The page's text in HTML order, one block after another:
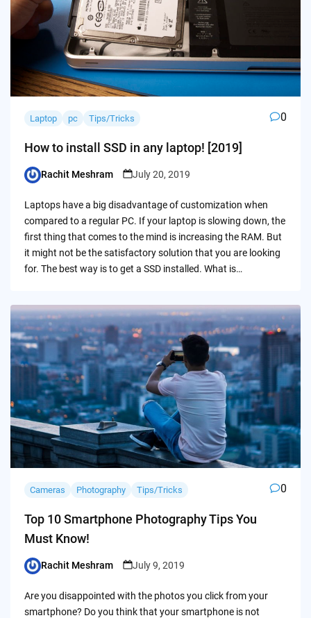
Laptop pc Tips/Tricks 0
How to install SSD in any laptop! [2019]
Posted
Rachit Meshram July 20, 2019
Laptops have a big disadvantage of customization when
compared to a regular PC. If your laptop is slowing down, the
first thing that comes to the mind is increasing the RAM. But
it might not be the satisfactory solution that you are looking
for. The best way is to get a SSD installed. What is…
Cameras Photography Tips/Tricks 0
Top 10 Smartphone Photography Tips You
Must Know!
Posted
Rachit Meshram July 9, 2019
Are you disappointed with the photos you click from your
smartphone? Do you think that your smartphone is not